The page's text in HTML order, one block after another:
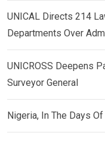
UNICAL Directs 214
Departments Over
UNICROSS Deepens
Surveyor General
Nigeria, In The Days Of